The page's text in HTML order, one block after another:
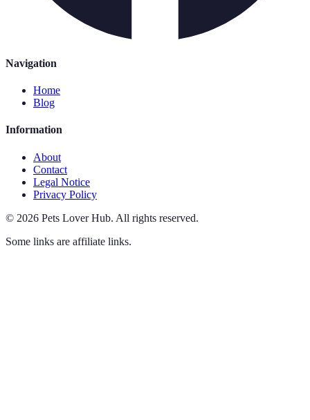
Navigation
Home
Blog
Information
About
Contact
Legal Notice
Privacy Policy
© 2026 Pets Lover Hub. All rights reserved.
Some links are affiliate links.